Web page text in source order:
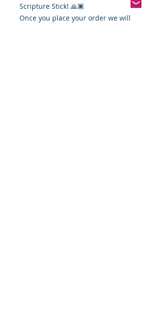
Scripture Stick! 🙏🏿
Once you place your order we will